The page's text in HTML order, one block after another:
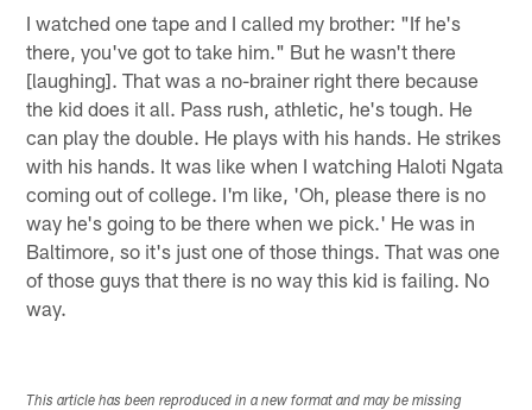
I watched one tape and I called my brother: "If he's
there, you've got to take him." But he wasn't there
[laughing]. That was a no-brainer right there because
the kid does it all. Pass rush, athletic, he's tough. He
can play the double. He plays with his hands. He strikes
with his hands. It was like when I watching Haloti Ngata
coming out of college. I'm like, 'Oh, please there is no
way he's going to be there when we pick.' He was in
Baltimore, so it's just one of those things. That was one
of those guys that there is no way this kid is failing. No
way.
This article has been reproduced in a new format and may be missing